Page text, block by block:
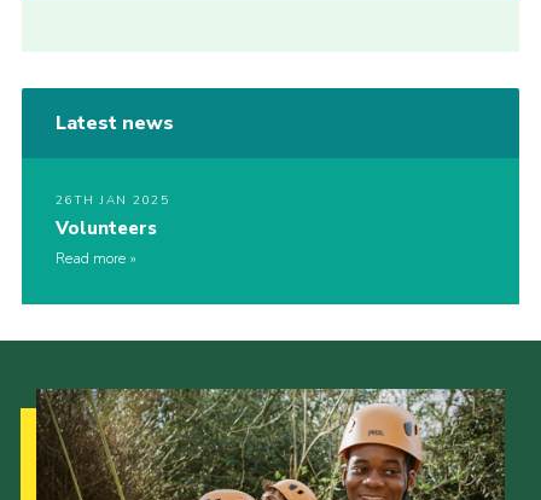
Latest news
26TH JAN 2025
Volunteers
Read more